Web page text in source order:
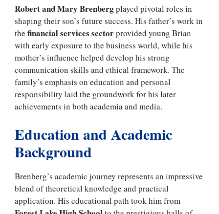
Robert and Mary Brenbergplayed pivotal roles in
shaping their son’s future success. His father’s work in
the financial services sectorprovided young Brian
with early exposure to the business world, while his
mother’s influence helped develop his strong
communication skills and ethical framework. The
family’s emphasis on education and personal
responsibility laid the groundwork for his later
achievements in both academia and media.
Education and Academic
Background
Brenberg’s academic journey represents an impressive
blend of theoretical knowledge and practical
application. His educational path took him from